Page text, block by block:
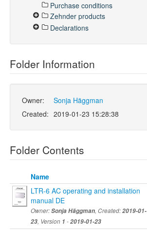
Purchase conditions
Zehnder products
Declarations
Folder Information
Owner:
Sonja Häggman
Created: 2019-01-23 15:28:38
Folder Contents
Name
LTR-6 AC operating and installation
manual DE
Owner:Sonja Häggman, Created:2019-01-
23, Version 1 -2019-01-23